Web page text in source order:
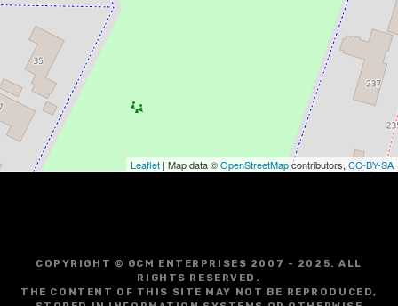
Leaflet | Map data ©OpenStreetMapcontributors, CC-BY-SA
COPYRIGHT © GCM ENTERPRISES 2007 - 2025. ALL
RIGHTS RESERVED.
THE CONTENT OF THIS SITE MAY NOT BE REPRODUCED,